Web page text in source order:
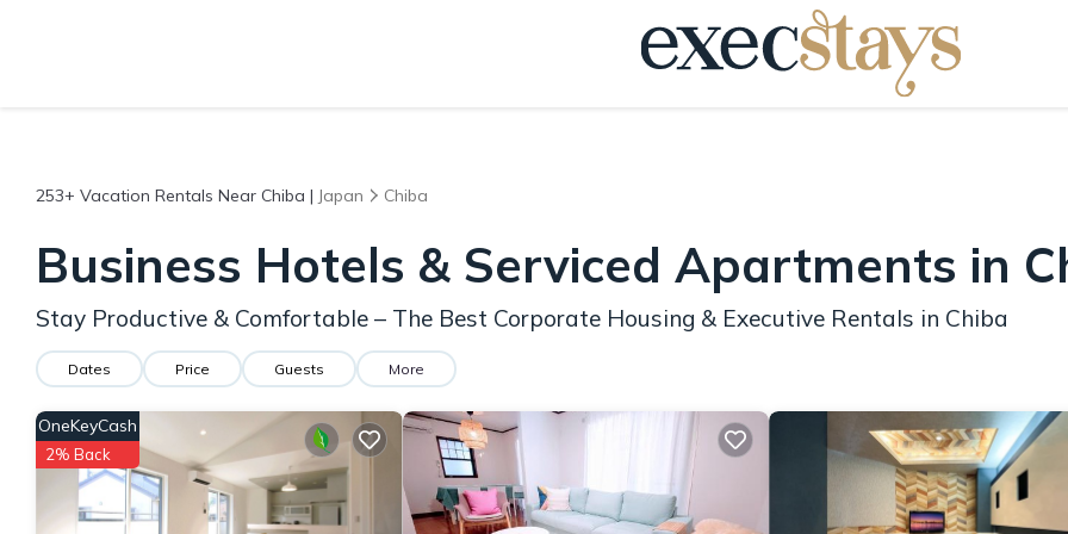
253+ Vacation Rentals Near Chiba | Japan Chiba
Business Hotels & Serviced Apartments in
Stay Productive & Comfortable – The Best Corporate Housing & Executive Rentals in Chiba
Dates Price Guests More
OneKeyCash
2% Back